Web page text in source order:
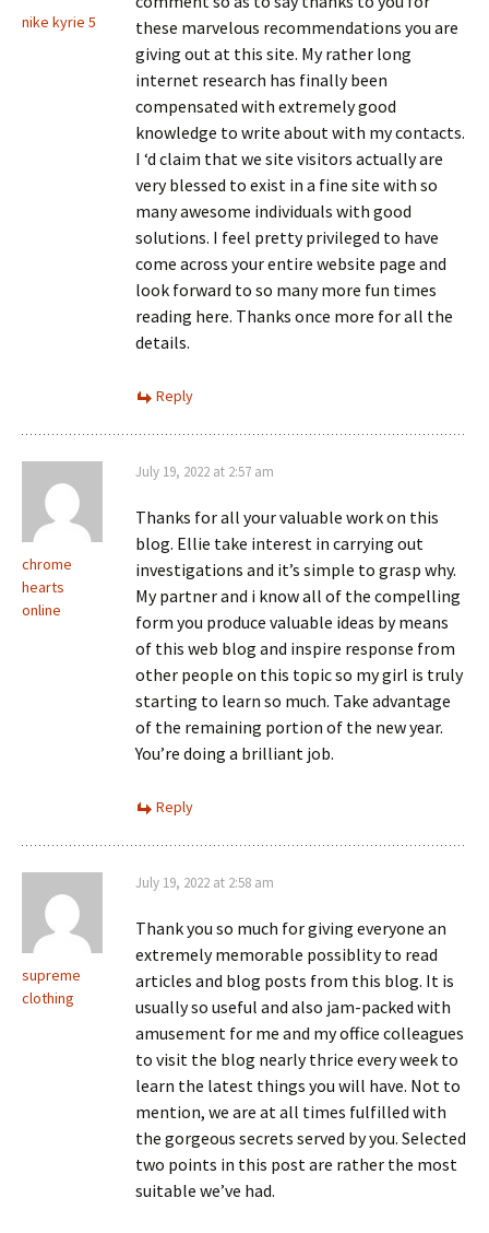
nike kyrie 5
these marvelous recommendations you are
giving out at this site. My rather long
internet research has finally been
compensated with extremely good
knowledge to write about with my contacts.
I ‘d claim that we site visitors actually are
very blessed to exist in a fine site with so
many awesome individuals with good
solutions. I feel pretty privileged to have
come across your entire website page and
look forward to so many more fun times
reading here. Thanks once more for all the
details.
Reply
chrome
hearts
online
July 19, 2022 at 2:57 am
Thanks for all your valuable work on this
blog. Ellie take interest in carrying out
investigations and it’s simple to grasp why.
My partner and i know all of the compelling
form you produce valuable ideas by means
of this web blog and inspire response from
other people on this topic so my girl is truly
starting to learn so much. Take advantage
of the remaining portion of the new year.
You’re doing a brilliant job.
Reply
supreme
clothing
July 19, 2022 at 2:58 am
Thank you so much for giving everyone an
extremely memorable possiblity to read
articles and blog posts from this blog. It is
usually so useful and also jam-packed with
amusement for me and my office colleagues
to visit the blog nearly thrice every week to
learn the latest things you will have. Not to
mention, we are at all times fulfilled with
the gorgeous secrets served by you. Selected
two points in this post are rather the most
suitable we’ve had.